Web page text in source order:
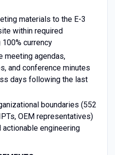
materials to the E-3
within required
currency
meeting agendas,
and conference minutes
days following the last
boundaries (552
OEM representatives)
engineering